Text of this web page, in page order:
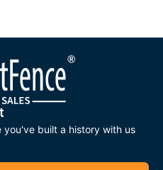
you've built a history with us